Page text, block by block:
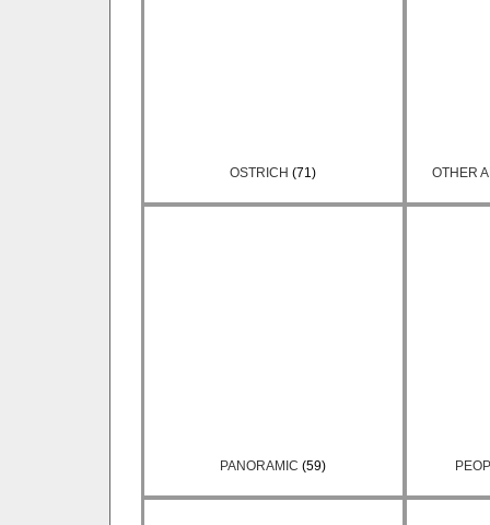
OSTRICH (71) OTHER
PANORAMIC (59)